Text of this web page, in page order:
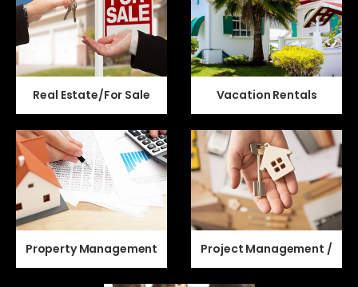
Real Estate/For Sale Vacation Rentals
Property Management Project Management /